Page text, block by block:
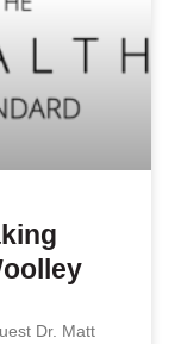
Dr. Matt